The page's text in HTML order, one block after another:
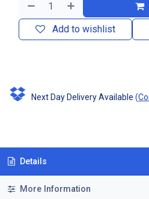
Add to wishlist
Next Day Delivery Available (
Details
More Information